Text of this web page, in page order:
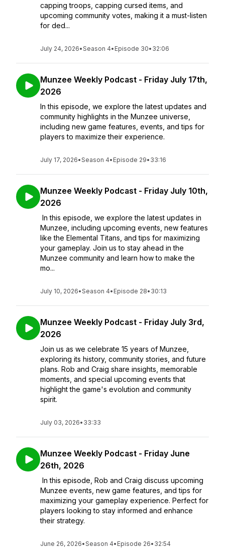
capping troops, capping cursed items, and
upcoming community votes, making it a must-listen
for ded...
July 24, 2026•Season 4• Episode 30• 32:06
Munzee Weekly Podcast - Friday July 17th,
2026
In this episode, we explore the latest updates and
community highlights in the Munzee universe,
including new game features, events, and tips for
players to maximize their experience.
July 17, 2026•Season 4• Episode 29• 33:16
Munzee Weekly Podcast - Friday July 10th,
2026
In this episode, we explore the latest updates in
Munzee, including upcoming events, new features
like the Elemental Titans, and tips for maximizing
your gameplay. Join us to stay ahead in the
Munzee community and learn how to make the
mo...
July 10, 2026•Season 4• Episode 28• 30:13
Munzee Weekly Podcast - Friday July 3rd,
2026
Join us as we celebrate 15 years of Munzee,
exploring its history, community stories, and future
plans. Rob and Craig share insights, memorable
moments, and special upcoming events that
highlight the game's evolution and community
spirit.
July 03, 2026• 33:33
Munzee Weekly Podcast - Friday June
26th, 2026
In this episode, Rob and Craig discuss upcoming
Munzee events, new game features, and tips for
maximizing your gameplay experience. Perfect for
players looking to stay informed and enhance
their strategy.
June 26, 2026•Season 4• Episode 26• 32:54